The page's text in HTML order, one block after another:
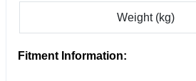
Weight (kg)
Fitment Information: